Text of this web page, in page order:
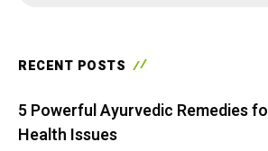
RECENT POSTS
5 Powerful Ayurvedic Remedies
Health Issues